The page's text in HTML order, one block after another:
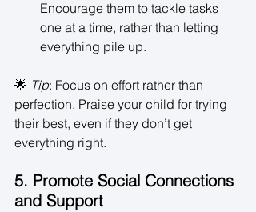
Encourage them to tackle tasks
one at a time, rather than letting
everything pile up.
🌟 Tip: Focus on effort rather than
perfection. Praise your child for trying
their best, even if they don’t get
everything right.
5. Promote Social Connections
and Support